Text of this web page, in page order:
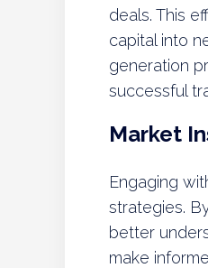
deals. This
capital into
generation
successful
Market
Engaging
strategies.
better
make